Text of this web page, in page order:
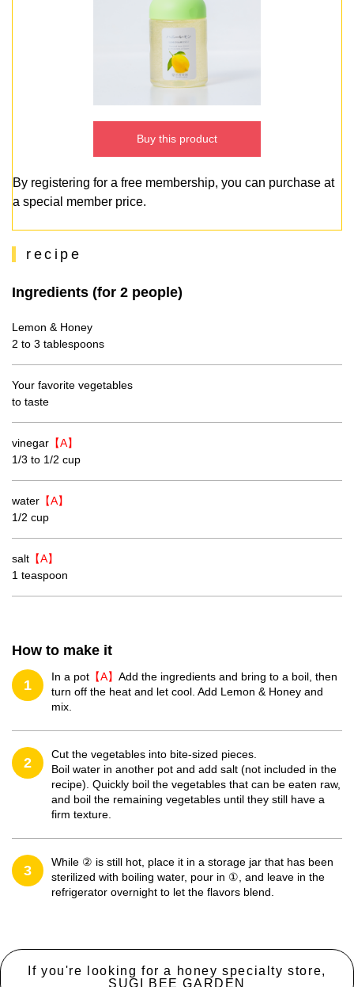
Buy this product
By registering for a free membership, you can purchase at
a special member price.
recipe
Ingredients (for 2 people)
Lemon & Honey
2 to 3 tablespoons
Your favorite vegetables
to taste
vinegar 【A】
1/3 to 1/2 cup
water 【A】
1/2 cup
salt 【A】
1 teaspoon
How to make it
1
In a pot 【A】 Add the ingredients and bring to a boil, then
turn off the heat and let cool. Add Lemon & Honey and
mix.
2
Cut the vegetables into bite-sized pieces.
Boil water in another pot and add salt (not included in the
recipe). Quickly boil the vegetables that can be eaten raw,
and boil the remaining vegetables until they still have a
firm texture.
3
While ② is still hot, place it in a storage jar that has been
sterilized with boiling water, pour in ①, and leave in the
refrigerator overnight to let the flavors blend.
If you're looking for a honey specialty store,
SUGI BEE GARDEN